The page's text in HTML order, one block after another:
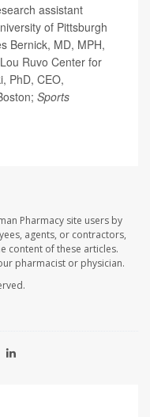
assistant
of Pittsburgh
Bernick, MD, MPH,
Ruvo Center for
PhD, CEO,
Sports
Pharmacy site users by
agents, or contractors,
content of these articles.
pharmacist or physician.